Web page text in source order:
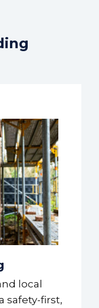
local
safety-first,